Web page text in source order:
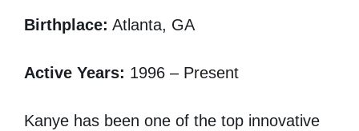
Birthplace: Atlanta, GA
Active Years: 1996 – Present
Kanye has been one of the top innovative